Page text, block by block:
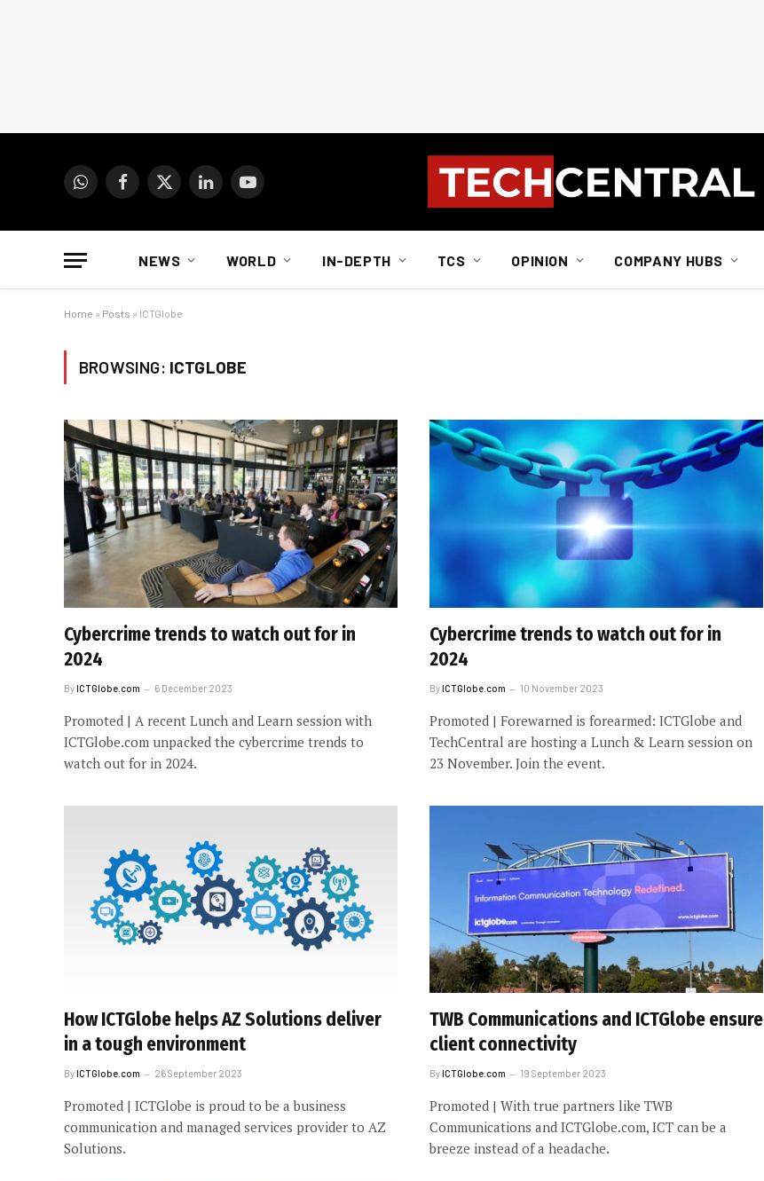
WhatsAppFacebook
X
LinkedInYouTube
NEWS WORLD IN-DEPTH TCS OPINION COMPANY HUBS
Home » Posts » ICTGlobe
BROWSING: ICTGLOBE
Cybercrime trends to watch out for in
2024
ByICTGlobe.com 6 December 2023
Promoted | A recent Lunch and Learn session with
ICTGlobe.com unpacked the cybercrime trends to
watch out for in 2024.
Cybercrime trends to watch out for in
2024
ByICTGlobe.com 10 November 2023
Promoted | Forewarned is forearmed: ICTGlobe and
TechCentral are hosting a Lunch & Learn session on
23 November. Join the event.
How ICTGlobe helps AZ Solutions deliver
in a tough environment
ByICTGlobe.com 26 September 2023
Promoted | ICTGlobe is proud to be a business
communication and managed services provider to AZ
Solutions.
TWB Communications and ICTGlobe ensure
client connectivity
ByICTGlobe.com 19 September 2023
Promoted | With true partners like TWB
Communications and ICTGlobe.com, ICT can be a
breeze instead of a headache.